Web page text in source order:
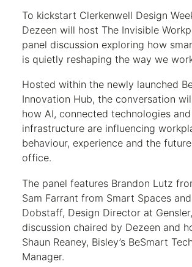
To kickstart Clerkenwell Design
Dezeen will host The Invisible
panel discussion exploring how
is quietly reshaping the way we
Hosted within the newly launched
Innovation Hub, the conversation
how AI, connected technologies
infrastructure are influencing
behaviour, experience and the
office.
The panel features Brandon Lutz
Sam Farrant from Smart Spaces
Dobstaff, Design Director at
discussion chaired by Dezeen and
Shaun Reaney, Bisley’s BeSmart
Manager.